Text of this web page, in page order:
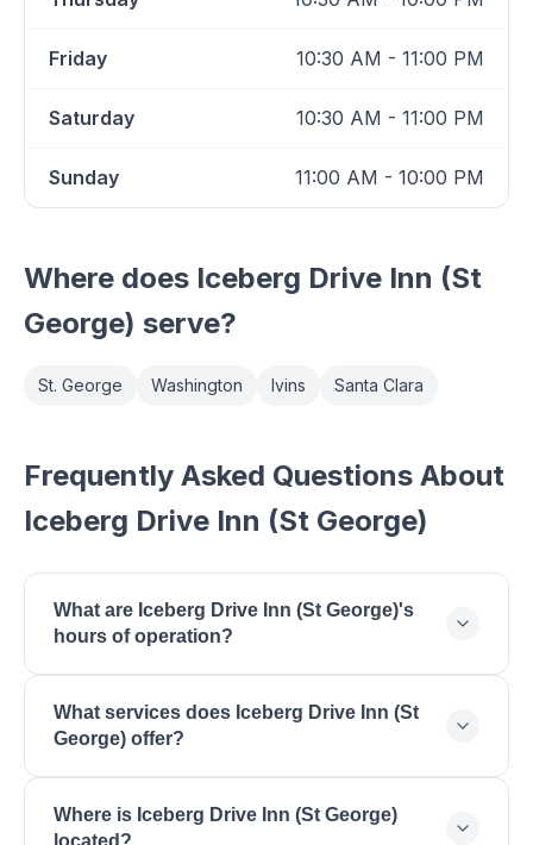
Friday 10:30 AM - 11:00 PM
Saturday 10:30 AM - 11:00 PM
Sunday 11:00 AM - 10:00 PM
Where does Iceberg Drive Inn (St
George) serve?
St. George Washington Ivins Santa Clara
Frequently Asked Questions About
Iceberg Drive Inn (St George)
What are Iceberg Drive Inn (St George)'s
hours of operation?
10:30 AM - 10:00 PM, Tuesday: 10:30 AM - 10:00
PM, Wednesday: 10:30 AM - 10:00 PM, Thursday:
10:30 AM - 10:00 PM, Friday: 10:30 AM - 11:00 PM,
Saturday: 10:30 AM - 11:00 PM, Sunday: 11:00 AM -
10:00 PM.
What services does Iceberg Drive Inn (St
George) offer?
Restaurant, Burgers, Thick Shakes, American
Where is Iceberg Drive Inn (St George)
located?